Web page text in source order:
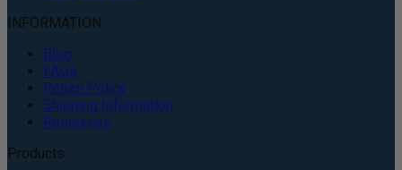
INFORMATION
Blog
FAQs
Return Policy
Shipping Information
Resources
Products